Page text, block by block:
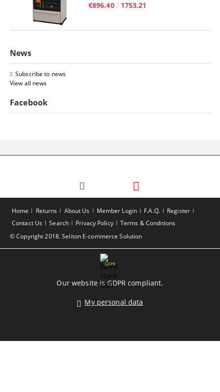
€896.40 1753.21
News
Subscribe to news
View all news
Facebook
© Copyright 2018. Seliton E-commerce Solution
Home Returns About Us Member Login F.A.Q.
Register
Contact Us
Search Privacy Policy Terms & Conditions
GDPR
Our website is GDPR compliant.
My personal data